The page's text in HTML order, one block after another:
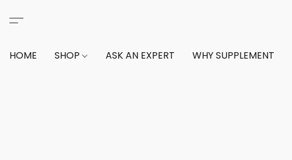
HOME SHOP ASK AN EXPERT WHY SUPPLEMENT